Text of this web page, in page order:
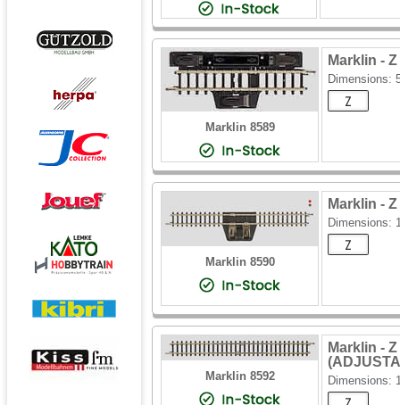
Marklin 8589
Marklin -
Dimensions:
Marklin 8590
Marklin -
Dimensions:
Marklin 8592
Marklin -
Dimensions: